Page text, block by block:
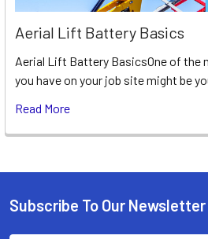
Aerial Lift Battery Basics
Aerial Lift Battery BasicsOne of
you have on your job site might be
Read More
Footer
Subscribe To Our Newsletter